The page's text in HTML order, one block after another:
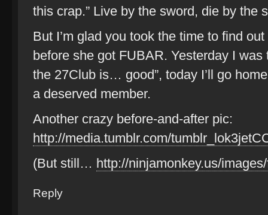
this crap.” Live by the sword, die by the
But I’m glad you took the time to find
before she got FUBAR. Yesterday I
the 27Club is… good”, today I’ll go
a deserved member.
Another crazy before-and-after pic:
http://media.tumblr.com/
(But still… http://ninjamonkey.us/
Reply